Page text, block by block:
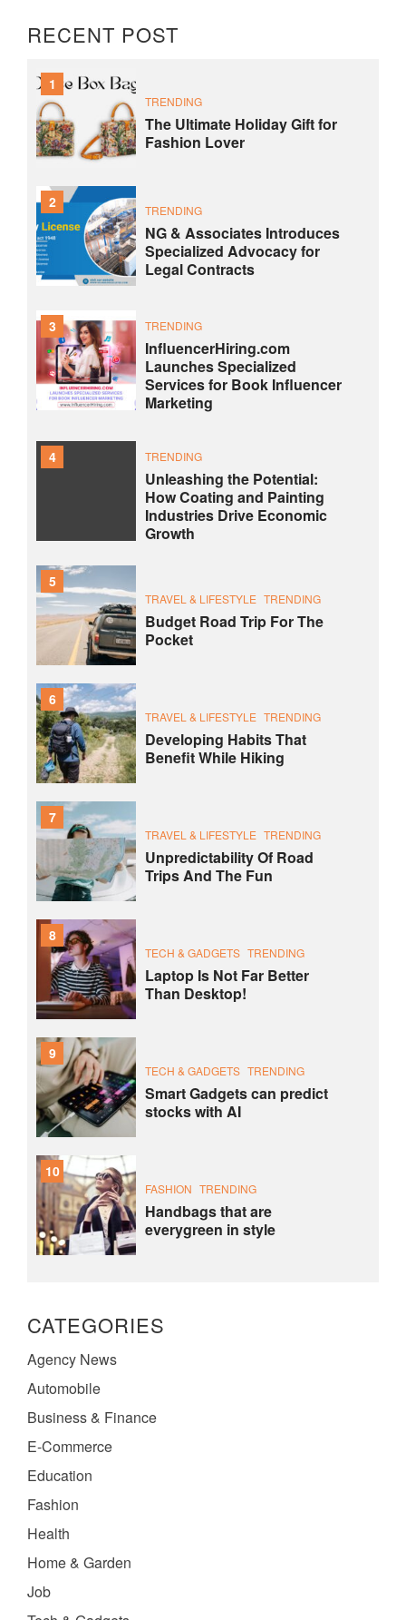
RECENT POST
1
TRENDING
The Ultimate Holiday Gift for
Fashion Lover
2 TRENDING
NG & Associates Introduces
Specialized Advocacy for
Legal Contracts
3 TRENDING
InfluencerHiring.com
Launches Specialized
Services for Book Influencer
Marketing
4 TRENDING
Unleashing the Potential:
How Coating and Painting
Industries Drive Economic
Growth
5
TRAVEL & LIFESTYLE TRENDING
Budget Road Trip For The
Pocket
6
TRAVEL & LIFESTYLE TRENDING
Developing Habits That
Benefit While Hiking
7
TRAVEL & LIFESTYLE TRENDING
Unpredictability Of Road
Trips And The Fun
8
TECH & GADGETS TRENDING
Laptop Is Not Far Better
Than Desktop!
9
TECH & GADGETS TRENDING
Smart Gadgets can predict
stocks with AI
10
FASHION TRENDING
Handbags that are
everygreen in style
CATEGORIES
Agency News
Automobile
Business & Finance
E-Commerce
Education
Fashion
Health
Home & Garden
Job